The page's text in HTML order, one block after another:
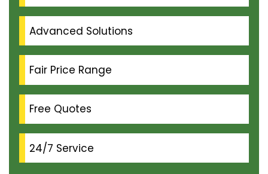
Advanced Solutions
Fair Price Range
Free Quotes
24/7 Service